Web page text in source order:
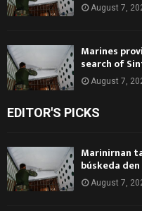
August 7,
Marines
search of
August 7,
EDITOR'S PICKS
Marinirnan
búskeda
August 7,